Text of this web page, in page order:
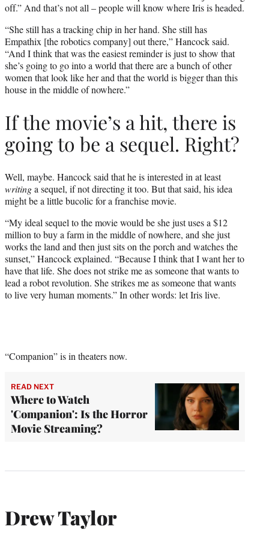
off.” And that’s not all – people will know where Iris is headed.
“She still has a tracking chip in her hand. She still has
Empathix [the robotics company] out there,” Hancock said.
“And I think that was the easiest reminder is just to show that
she’s going to go into a world that there are a bunch of other
women that look like her and that the world is bigger than this
house in the middle of nowhere.”
If the movie’s a hit, there is
going to be a sequel. Right?
Well, maybe. Hancock said that he is interested in at least
writinga sequel, if not directing it too. But that said, his idea
might be a little bucolic for a franchise movie.
“My ideal sequel to the movie would be she just uses a $12
million to buy a farm in the middle of nowhere, and she just
works the land and then just sits on the porch and watches the
sunset,” Hancock explained. “Because I think that I want her to
have that life. She does not strike me as someone that wants to
lead a robot revolution. She strikes me as someone that wants
to live very human moments.” In other words: let Iris live.
“Companion” is in theaters now.
READ NEXT
Where to Watch
'Companion': Is the Horror
Movie Streaming?
Drew Taylor